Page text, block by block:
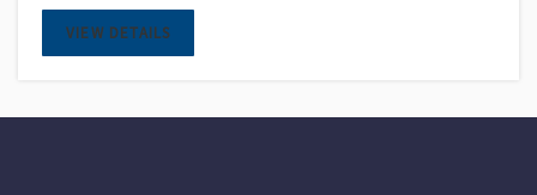
VIEW DETAILS